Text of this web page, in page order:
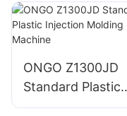
ONGO Z1300JD
Standard Plastic
Injection Molding